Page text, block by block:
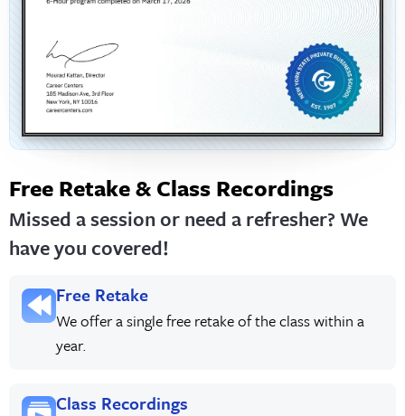
Free Retake & Class Recordings
Missed a session or need a refresher? We
have you covered!
Free Retake
We offer a single free retake of the class within a
year.
Class Recordings